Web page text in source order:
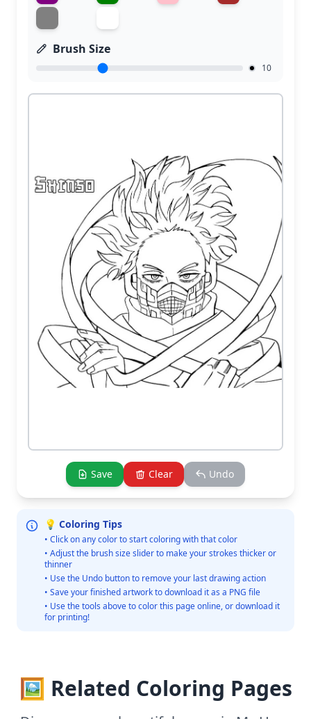
Brush Size
10
Save Clear Undo
💡 Coloring Tips
• Click on any color to start coloring with that color
• Adjust the brush size slider to make your strokes thicker or
thinner
• Use the Undo button to remove your last drawing action
• Save your finished artwork to download it as a PNG file
• Use the tools above to color this page online, or download it
for printing!
🖼️ Related Coloring Pages